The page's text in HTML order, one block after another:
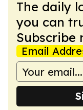
The daily
you can
Subscribe
Email